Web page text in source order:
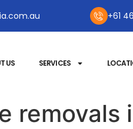
+61
US SERVICES
removals